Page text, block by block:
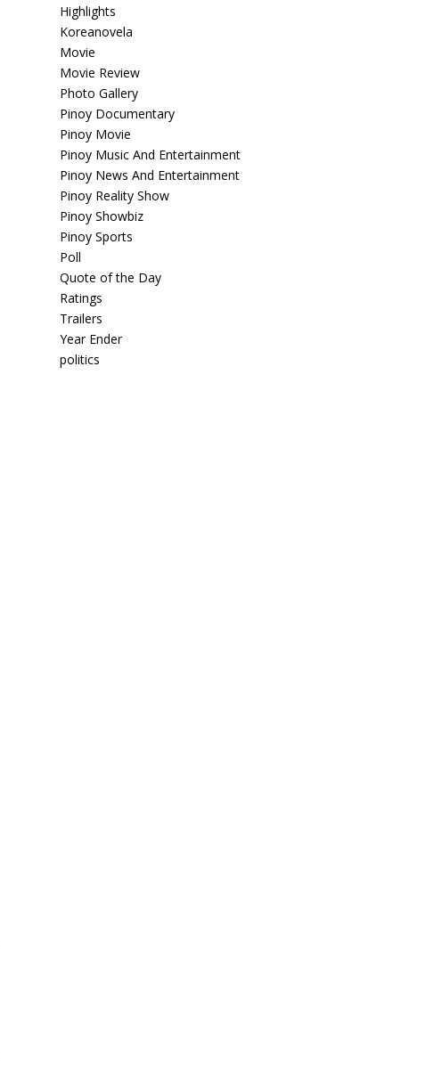
Highlights
Koreanovela
Movie
Movie Review
Photo Gallery
Pinoy Documentary
Pinoy Movie
Pinoy Music And Entertainment
Pinoy News And Entertainment
Pinoy Reality Show
Pinoy Showbiz
Pinoy Sports
Poll
Quote of the Day
Ratings
Trailers
Year Ender
politics